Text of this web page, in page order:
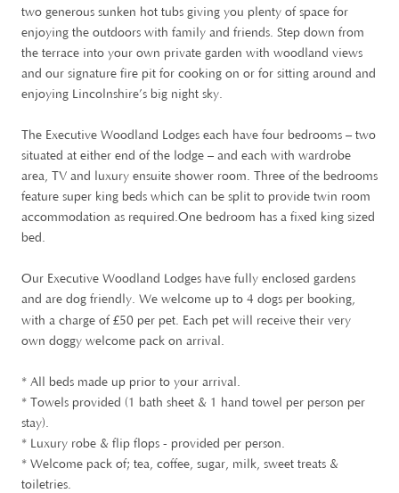
two generous sunken hot tubs giving you plenty of space for
enjoying the outdoors with family and friends. Step down from
the terrace into your own private garden with woodland views
and our signature fire pit for cooking on or for sitting around and
enjoying Lincolnshire’s big night sky.
The Executive Woodland Lodges each have four bedrooms – two
situated at either end of the lodge – and each with wardrobe
area, TV and luxury ensuite shower room. Three of the bedrooms
feature super king beds which can be split to provide twin room
accommodation as required.One bedroom has a fixed king sized
bed.
Our Executive Woodland Lodges have fully enclosed gardens
and are dog friendly. We welcome up to 4 dogs per booking,
with a charge of £50 per pet. Each pet will receive their very
own doggy welcome pack on arrival.
* All beds made up prior to your arrival.
* Towels provided (1 bath sheet & 1 hand towel per person per
stay).
* Luxury robe & flip flops - provided per person.
* Welcome pack of; tea, coffee, sugar, milk, sweet treats &
toiletries.